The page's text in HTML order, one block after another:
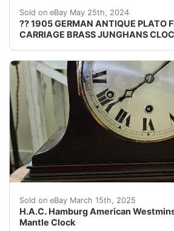
Sold on eBay May 25th, 2024
?? 1905 GERMAN ANTIQUE PLATO
CARRIAGE BRASS JUNGHANS
?? Don't Miss Out on This
Sold on eBay March 15th, 2025
H.A.C. Hamburg American
Mantle Clock
H.A.C. Westminster Chime 8